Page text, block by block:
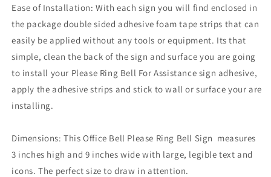
Ease of Installation: With each sign you will find enclosed in
the package double sided adhesive foam tape strips that can
easily be applied without any tools or equipment. Its that
simple, clean the back of the sign and surface you are going
to install your Please Ring Bell For Assistance sign adhesive,
apply the adhesive strips and stick to wall or surface your are
installing.
Dimensions: This Office Bell Please Ring Bell Sign measures
3 inches high and 9 inches wide with large, legible text and
icons. The perfect size to draw in attention.